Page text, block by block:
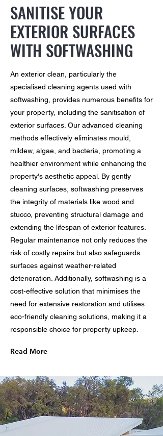
SANITISE YOUR
EXTERIOR SURFACES
WITH SOFTWASHING
An exterior clean, particularly the
specialised cleaning agents used with
softwashing, provides numerous benefits for
your property, including the sanitisation of
exterior surfaces. Our advanced cleaning
methods effectively eliminates mould,
mildew, algae, and bacteria, promoting a
healthier environment while enhancing the
property's aesthetic appeal. By gently
cleaning surfaces, softwashing preserves
the integrity of materials like wood and
stucco, preventing structural damage and
extending the lifespan of exterior features.
Regular maintenance not only reduces the
risk of costly repairs but also safeguards
surfaces against weather-related
deterioration. Additionally, softwashing is a
cost-effective solution that minimises the
need for extensive restoration and utilises
eco-friendly cleaning solutions, making it a
responsible choice for property upkeep.
Read More